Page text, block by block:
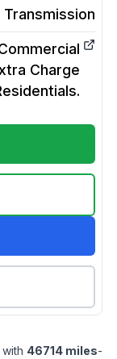
Transmission
Charge
with 46714 miles-